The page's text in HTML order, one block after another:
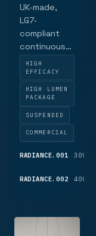
750
775
UK-made,
LG7-
compliant
continuous
direct/indirect
LED linear
system.
Designed for
architects
and facility
managers,
this high-
modular
continuous,
HIGH
EFFICACY
HIGH LUMEN
PACKAGE
SUSPENDED
COMMERCIAL
RADIANCE.001 3000K
RADIANCE.002 4000K